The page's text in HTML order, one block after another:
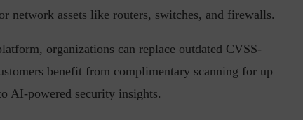
assets like routers, switches, and firewalls.
organizations can replace outdated CVSS-
benefit from complimentary scanning for up
AI-powered security insights.
Current...
Why Managing Segregation of Duties is
Insufficient in...